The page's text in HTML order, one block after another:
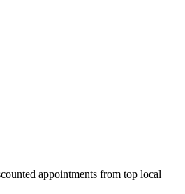
appointments from top local